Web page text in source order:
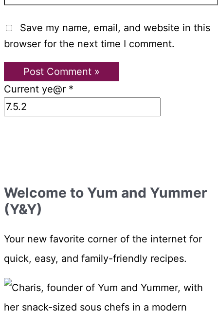
Save my name, email, and website in this
browser for the next time I comment.
Current ye@r *
Welcome to Yum and Yummer
(Y&Y)
Your new favorite corner of the internet for
quick, easy, and family-friendly recipes.